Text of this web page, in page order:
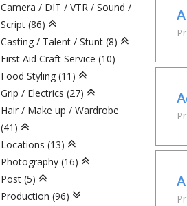
Camera / DIT / VTR / Sound /
Script (86)
Casting / Talent / Stunt (8)
First Aid Craft Service (10)
Food Styling (11)
Grip / Electrics (27)
Hair / Make up / Wardrobe
(41)
Locations (13)
Photography (16)
Post (5)
Production (96)